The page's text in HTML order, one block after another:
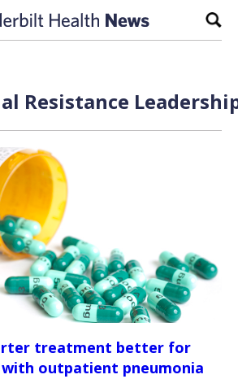
Resistance
treatment better for
outpatient pneumonia